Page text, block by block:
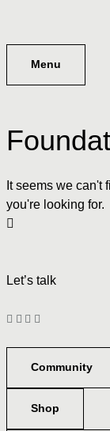
Menu
It seems we can't
you're looking for.
Let’s talk
Community
Shop